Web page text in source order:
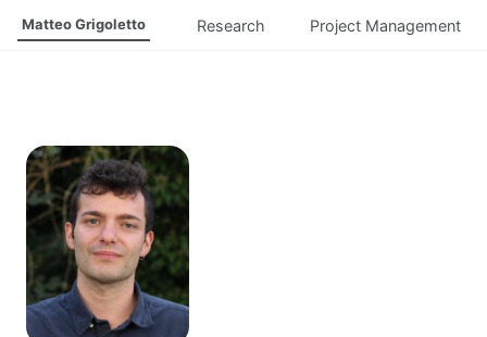
Matteo Grigoletto Research Project Management